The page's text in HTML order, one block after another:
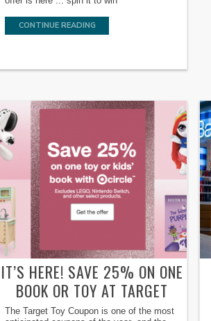
CONTINUE READING
IT’S HERE! SAVE 25% ON ONE
BOOK OR TOY AT TARGET
The Target Toy Coupon is one of the most